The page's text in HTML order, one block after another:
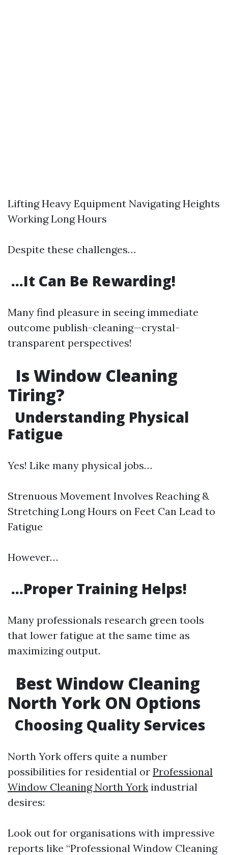
Lifting Heavy Equipment Navigating Heights
Working Long Hours
Despite these challenges…
…It Can Be Rewarding!
Many find pleasure in seeing immediate
outcome publish-cleaning—crystal-
transparent perspectives!
Is Window Cleaning
Tiring?
Understanding Physical
Fatigue
Yes! Like many physical jobs…
Strenuous Movement Involves Reaching &
Stretching Long Hours on Feet Can Lead to
Fatigue
However…
…Proper Training Helps!
Many professionals research green tools
that lower fatigue at the same time as
maximizing output.
Best Window Cleaning
North York ON Options
Choosing Quality Services
North York offers quite a number
possibilities for residential or Professional
Window Cleaning North York industrial
desires:
Look out for organisations with impressive
reports like “Professional Window Cleaning